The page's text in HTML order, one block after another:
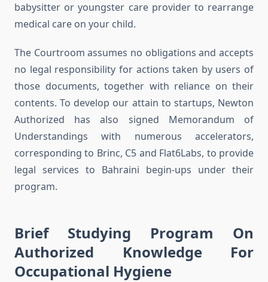
babysitter or youngster care provider to rearrange
medical care on your child.
The Courtroom assumes no obligations and accepts
no legal responsibility for actions taken by users of
those documents, together with reliance on their
contents. To develop our attain to startups, Newton
Authorized has also signed Memorandum of
Understandings with numerous accelerators,
corresponding to Brinc, C5 and Flat6Labs, to provide
legal services to Bahraini begin-ups under their
program.
Brief Studying Program On
Authorized Knowledge For
Occupational Hygiene